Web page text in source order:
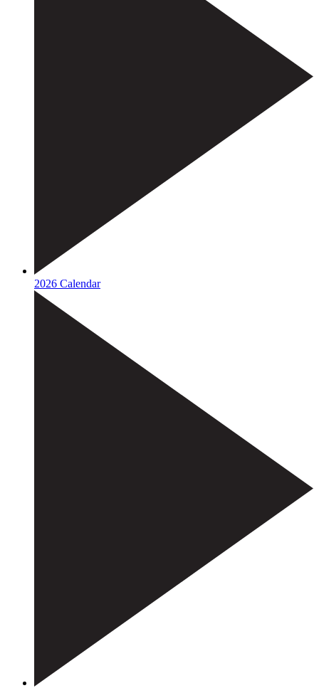
2026 Calendar